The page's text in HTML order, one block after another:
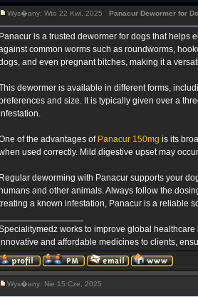
Wys�any: Wto 22 Kwi, 2025 Panacur Dewormer for
Panacur is a trusted dewormer for dogs that helps
common worms such as roundworms,
and even pregnant bitches, making it a
dewormer is available in different forms,
and size. It is typically given over a
of the advantages of Panacur 150mg is its
used correctly. Mild digestive upset may
Regular deworming with Panacur supports your
humans and other animals. Always follow the
a known infestation, Panacur is a reliable
works to improve global
and affordable medicines to clients,
Wys�any: Nie 15 Cze, 2025